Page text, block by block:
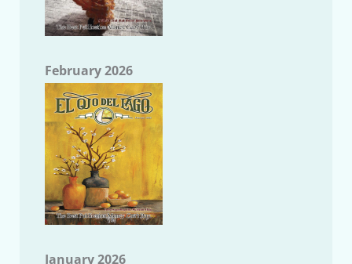
February 2026
January 2026